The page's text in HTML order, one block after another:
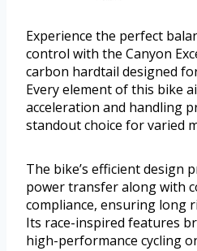
Experience the perfect
control with the Canyon
carbon hardtail designed
Every element of this bike
acceleration and handling
standout choice for varied
The bike’s efficient design
power transfer along with
compliance, ensuring long
Its race-inspired features
high-performance cycling